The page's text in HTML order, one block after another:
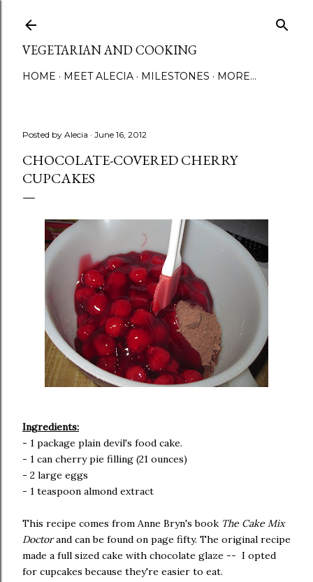
VEGETARIAN AND COOKING
HOME MEET ALECIA MILESTONES MORE…
Posted by Alecia June 16, 2012
CHOCOLATE-COVERED CHERRY
CUPCAKES
Ingredients:
- 1 package plain devil's food cake.
- 1 can cherry pie filling (21 ounces)
- 2 large eggs
- 1 teaspoon almond extract
This recipe comes from Anne Bryn's book The Cake Mix
Doctorand can be found on page fifty. The original recipe
made a full sized cake with chocolate glaze -- I opted
for cupcakes because they're easier to eat.